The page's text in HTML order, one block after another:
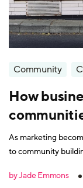
Community
How
As marketing
to community
engaged with your
by Jade Emmons